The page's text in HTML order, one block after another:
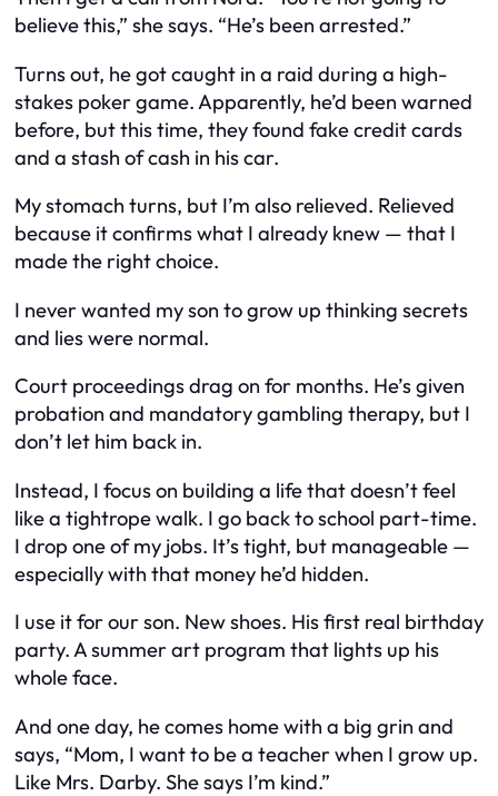
believe this,” she says. “He’s been arrested.”
Turns out, he got caught in a raid during a high-
stakes poker game. Apparently, he’d been warned
before, but this time, they found fake credit cards
and a stash of cash in his car.
My stomach turns, but I’m also relieved. Relieved
because it confirms what I already knew — that I
made the right choice.
I never wanted my son to grow up thinking secrets
and lies were normal.
Court proceedings drag on for months. He’s given
probation and mandatory gambling therapy, but I
don’t let him back in.
Instead, I focus on building a life that doesn’t feel
like a tightrope walk. I go back to school part-time.
I drop one of my jobs. It’s tight, but manageable —
especially with that money he’d hidden.
I use it for our son. New shoes. His first real birthday
party. A summer art program that lights up his
whole face.
And one day, he comes home with a big grin and
says, “Mom, I want to be a teacher when I grow up.
Like Mrs. Darby. She says I’m kind.”